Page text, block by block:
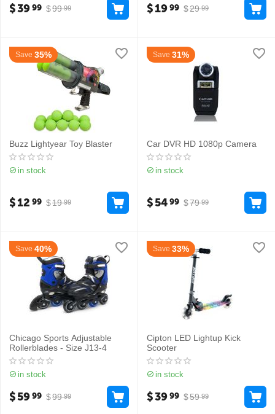
$99 99
$3999 $29 99
$1999
Save 35%
Buzz Lightyear Toy Blaster
in stock
$19 99
$12 99
Save 31%
Car DVR HD 1080p Camera
in stock
$79 99
$5499
Save 40%
Chicago Sports Adjustable
Rollerblades - Size J13-4
in stock
$99 99
$5999
Save 33%
Cipton LED Lightup Kick
Scooter
in stock
$59 99
$3999